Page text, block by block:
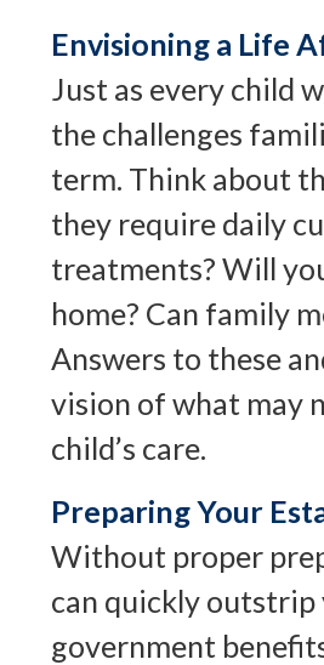
Envisioning a Life
Just as every child
the challenges
term. Think about
they require daily
treatments? Will
home? Can family
Answers to these
vision of what may
child’s care.
Preparing Your
Without proper
can quickly outstrip
government